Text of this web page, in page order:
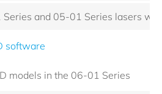
and 05-01 Series lasers
software
models in the 06-01 Series